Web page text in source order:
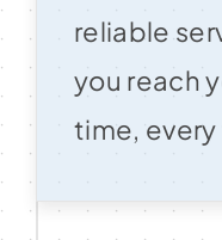
reliable
you reach
time,